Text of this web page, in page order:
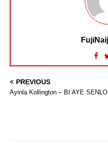
PREVIOUS
Ayinla Kollington – BI AYE SENLO